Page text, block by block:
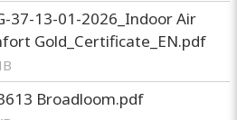
37-13-01-2026_Indoor Air
Gold_Certificate_EN.pdf
Broadloom.pdf